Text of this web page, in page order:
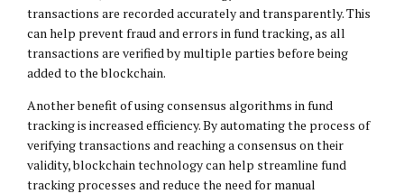
transactions are recorded accurately and transparently. This
can help prevent fraud and errors in fund tracking, as all
transactions are verified by multiple parties before being
added to the blockchain.
Another benefit of using consensus algorithms in fund
tracking is increased efficiency. By automating the process of
verifying transactions and reaching a consensus on their
validity, blockchain technology can help streamline fund
tracking processes and reduce the need for manual